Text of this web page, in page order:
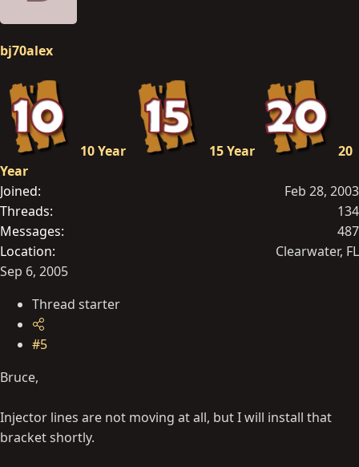
bj70alex
10 Year 15 Year
20
Year
Joined
Feb 28, 2003
Threads
134
Messages
487
Location
Clearwater, FL
Sep 6, 2005
Thread starter
#5
Bruce,
Injector lines are not moving at all, but I will install that
bracket shortly.